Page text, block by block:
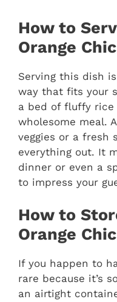
How to
Orange
Serving this dish
way that fits your
a bed of fluffy rice
wholesome meal.
veggies or a fresh
everything out. It
dinner or even a
to impress your
How to
Orange
If you happen to
rare because it’s
an airtight